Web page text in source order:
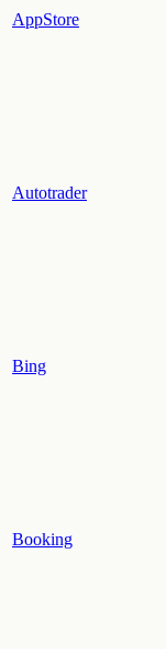
AppStore
Autotrader
Bing
Booking